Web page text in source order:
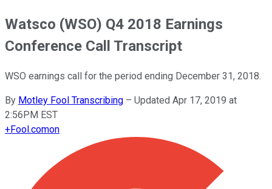
Watsco (WSO) Q4 2018 Earnings
Conference Call Transcript
WSO earnings call for the period ending December 31, 2018.
By Motley Fool Transcribing – Updated Apr 17, 2019 at
2:56PM EST
+Fool.comon